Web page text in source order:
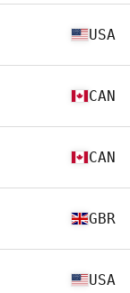
USA
CAN
CAN
GBR
USA